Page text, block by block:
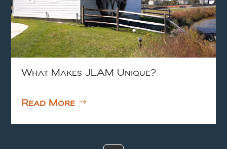
What Makes JLAM Unique?
Read More